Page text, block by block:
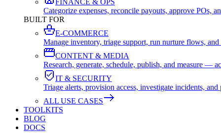
FINANCE & OPS
Categorize expenses, reconcile payouts, approve POs,
BUILT FOR
E-COMMERCE
Manage inventory, triage support, run nurture flows,
CONTENT & MEDIA
Research, generate, schedule, publish, and measure —
IT & SECURITY
Triage alerts, provision access, investigate incidents,
ALL USE CASES
TOOLKITS
BLOG
DOCS